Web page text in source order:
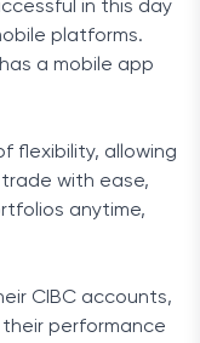
in this day
platforms.
a mobile app
flexibility, allowing
with ease,
anytime,
CIBC accounts,
performance